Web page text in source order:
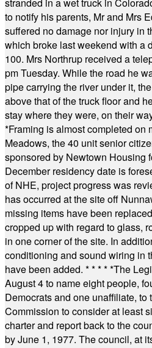
to notify his parents, Mr and Mrs
suffered no damage nor injury in
which broke last weekend with a
100. Mrs Northrup received a
pm Tuesday. While the road he
pipe carrying the river under it,
above that of the truck floor and
stay where they were, on their
*Framing is almost completed on
Meadows, the 40 unit senior
sponsored by Newtown Housing
December residency date is
of NHE, project progress was
has occurred at the site off
missing items have been
cropped up with regard to glass,
in one corner of the site. In
conditioning and sound wiring in
have been added. * * * * *The
August 4 to name eight people,
Democrats and one unaffiliate,
Commission to consider at least
charter and report back to the
by June 1, 1977. The council, at